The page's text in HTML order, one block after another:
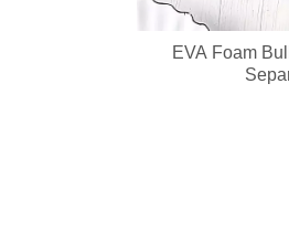
manufacturer offering
EVA Foam